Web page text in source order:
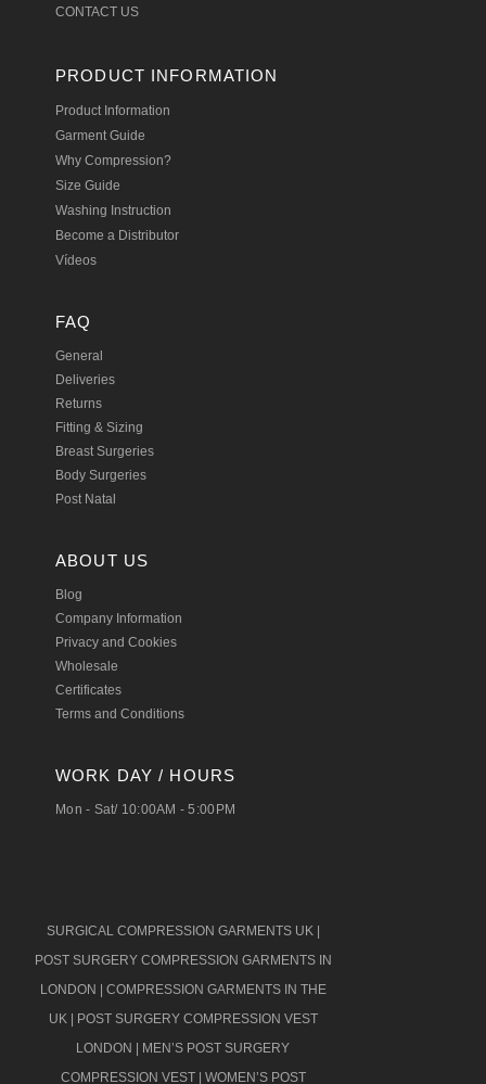
CONTACT US
PRODUCT INFORMATION
Product Information
Garment Guide
Why Compression?
Size Guide
Washing Instruction
Become a Distributor
Vídeos
FAQ
General
Deliveries
Returns
Fitting & Sizing
Breast Surgeries
Body Surgeries
Post Natal
ABOUT US
Blog
Company Information
Privacy and Cookies
Wholesale
Certificates
Terms and Conditions
WORK DAY / HOURS
Mon - Sat/ 10:00AM - 5:00PM
SURGICAL COMPRESSION GARMENTS UK |
POST SURGERY COMPRESSION GARMENTS IN
LONDON | COMPRESSION GARMENTS IN THE
UK | POST SURGERY COMPRESSION VEST
LONDON | MEN’S POST SURGERY
COMPRESSION VEST| WOMEN’S POST